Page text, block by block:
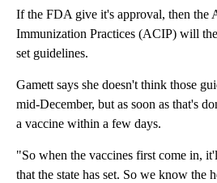
If the FDA give it's approval, then the
Immunization Practices (ACIP) will
set guidelines.
Gamett says she doesn't think those
mid-December, but as soon as that's
a vaccine within a few days.
"So when the vaccines first come in,
that the state has set. So we know the